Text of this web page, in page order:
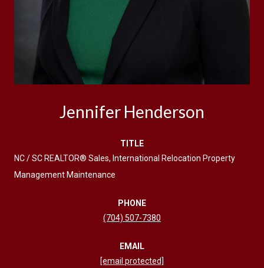
Jennifer Henderson
TITLE
NC / SC REALTOR® Sales, International Relocation Property
Management Maintenance
PHONE
(704) 507-7380
EMAIL
[email protected]